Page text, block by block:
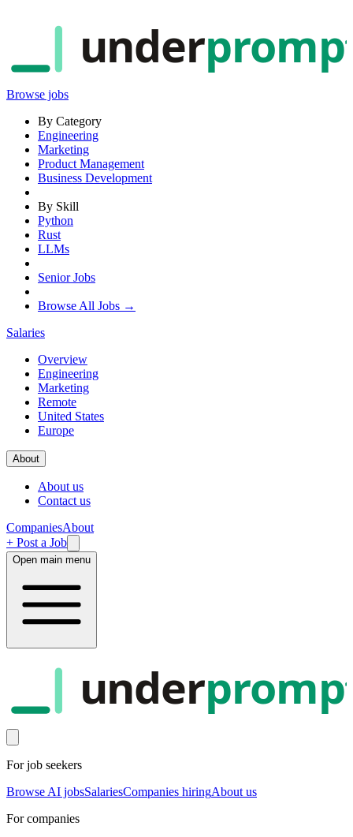
under
Browse jobs
By Category
Engineering
Marketing
Product Management
Business Development
By Skill
Python
Rust
LLMs
Senior Jobs
Browse All Jobs →
Salaries
Overview
Engineering
Marketing
Remote
United States
Europe
About
About us
Contact us
CompaniesAbout
+ Post a Job
Open main menu
under
For job seekers
Browse AI jobsSalariesCompanies hiringAbout us
For companies